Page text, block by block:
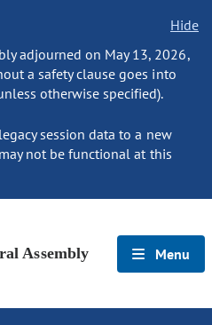
Hide
adjourned on May 13, 2026,
a safety clause goes into
otherwise specified).
session data to a new
not be functional at this
Assembly Menu